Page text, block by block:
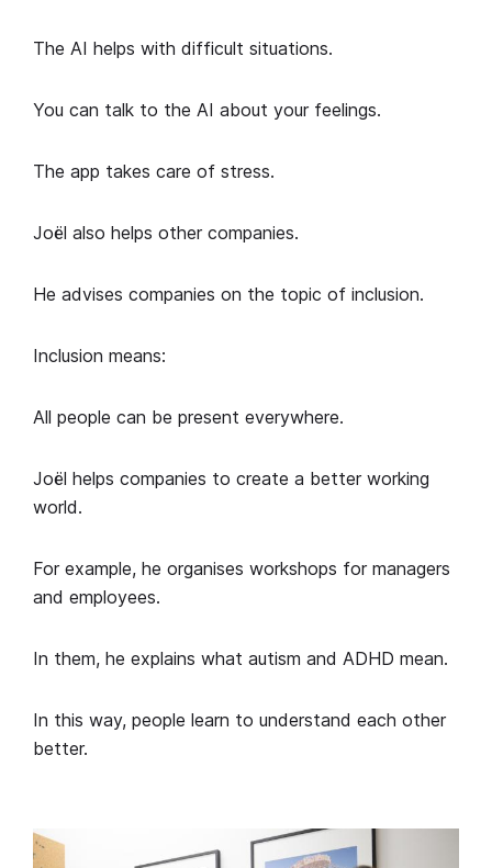
The AI helps with difficult situations.
You can talk to the AI about your feelings.
The app takes care of stress.
Joël also helps other companies.
He advises companies on the topic of inclusion.
Inclusion means:
All people can be present everywhere.
Joël helps companies to create a better working
world.
For example, he organises workshops for managers
and employees.
In them, he explains what autism and ADHD mean.
In this way, people learn to understand each other
better.